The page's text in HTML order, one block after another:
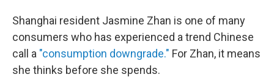
Shanghai resident Jasmine Zhan is one of many
consumers who has experienced a trend Chinese
call a "consumption downgrade." For Zhan, it means
she thinks before she spends.